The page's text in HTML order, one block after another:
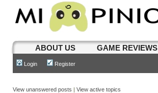
ABOUT US GAME REVIEWS
Login Register
View unanswered posts | View active topics